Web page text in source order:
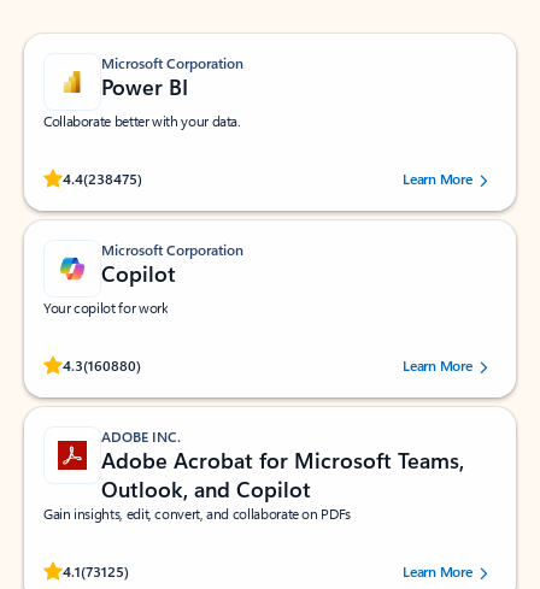
Microsoft Corporation
Power BI
Collaborate better with your data.
4.4(238475)
Rated (#=ratingAverage#) stars out of 5 stars, by 238475 users.
Learn More
Microsoft Corporation
Copilot
Your copilot for work
4.3(160880)
Rated (#=ratingAverage#) stars out of 5 stars, by 160880 users.Learn More
ADOBE INC.
Adobe Acrobat for Microsoft Teams,
Outlook, and Copilot
Gain insights, edit, convert, and collaborate on PDFs
4.1(73125)
Rated (#=ratingAverage#) stars out of 5 stars, by 73125 users.Learn More